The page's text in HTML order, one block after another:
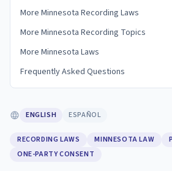
More Minnesota Recording Laws
More Minnesota Recording Topics
More Minnesota Laws
Frequently Asked Questions
ENGLISH ESPAÑOL
RECORDING LAWS MINNESOTA LAW
ONE-PARTY CONSENT